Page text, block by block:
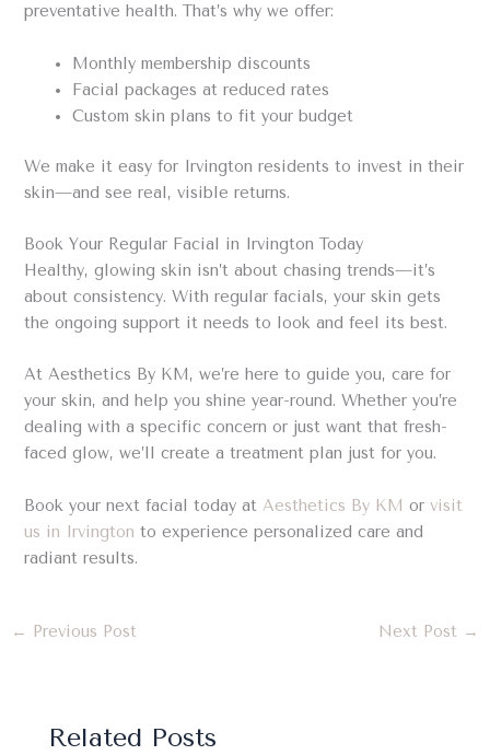
preventative health. That’s why we offer:
Monthly membership discounts
Facial packages at reduced rates
Custom skin plans to fit your budget
We make it easy for Irvington residents to invest in their
skin—and see real, visible returns.
Book Your Regular Facial in Irvington Today
Healthy, glowing skin isn’t about chasing trends—it’s
about consistency. With regular facials, your skin gets
the ongoing support it needs to look and feel its best.
At Aesthetics By KM, we’re here to guide you, care for
your skin, and help you shine year-round. Whether you’re
dealing with a specific concern or just want that fresh-
faced glow, we’ll create a treatment plan just for you.
Book your next facial today atAesthetics By KM orvisit
us in Irvington to experience personalized care and
radiant results.
← Previous Post Next Post →
Related Posts